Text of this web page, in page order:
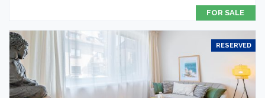
FOR SALE
RESERVED